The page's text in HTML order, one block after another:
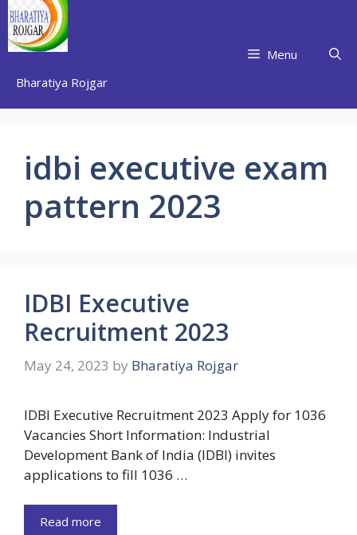
Skip
to
content
Bharatiya Rojgar
Menu
idbi executive exam
pattern 2023
IDBI Executive
Recruitment 2023
May 24, 2023 by Bharatiya Rojgar
IDBI Executive Recruitment 2023 Apply for 1036
Vacancies Short Information: Industrial
Development Bank of India (IDBI) invites
applications to fill 1036 …
Read more